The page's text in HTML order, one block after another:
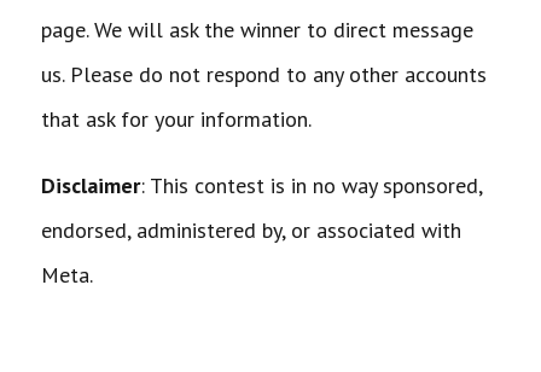
page. We will ask the winner to direct message
us. Please do not respond to any other accounts
that ask for your information.
Disclaimer: This contest is in no way sponsored,
endorsed, administered by, or associated with
Meta.